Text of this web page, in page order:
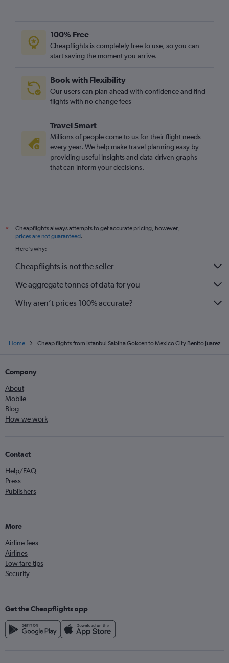
100% Free
Cheapflights is completely free to use, so you can
start saving the moment you arrive.
Book with Flexibility
Our users can plan ahead with confidence and find
flights with no change fees
Travel Smart
Millions of people come to us for their flight needs
every year. We help make travel planning easy by
providing useful insights and data-driven graphs
that can inform your decisions.
*
Cheapflights always attempts to get accurate pricing, however,
prices are not guaranteed.
Here's why:
Cheapflights is not the seller
We aggregate tonnes of data for you
Why aren’t prices 100% accurate?
Home Cheap flights from Istanbul Sabiha Gokcen to Mexico City Benito Juarez
Company
About
Mobile
Blog
How we work
Contact
Help/FAQ
Press
Publishers
More
Airline fees
Airlines
Low fare tips
Security
Get the Cheapflights app